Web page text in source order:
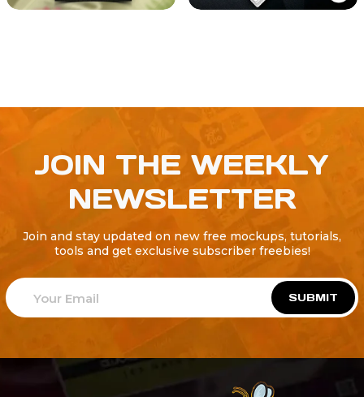
JOIN THE WEEKLY
NEWSLETTER
Join and stay updated on new free mockups, tutorials,
tools and get exclusive subscriber freebies!
SUBMIT